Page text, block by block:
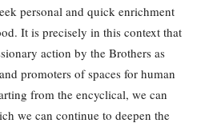
personal and quick enrichment
It is precisely in this context that
action by the Brothers as
promoters of spaces for human
from the encyclical, we can
we can continue to deepen the